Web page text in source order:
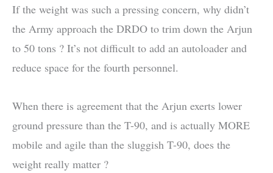
If the weight was such a pressing concern, why didn’t
the Army approach the DRDO to trim down the Arjun
to 50 tons ? It’s not difficult to add an autoloader and
reduce space for the fourth personnel.
When there is agreement that the Arjun exerts lower
ground pressure than the T-90, and is actually MORE
mobile and agile than the sluggish T-90, does the
weight really matter ?